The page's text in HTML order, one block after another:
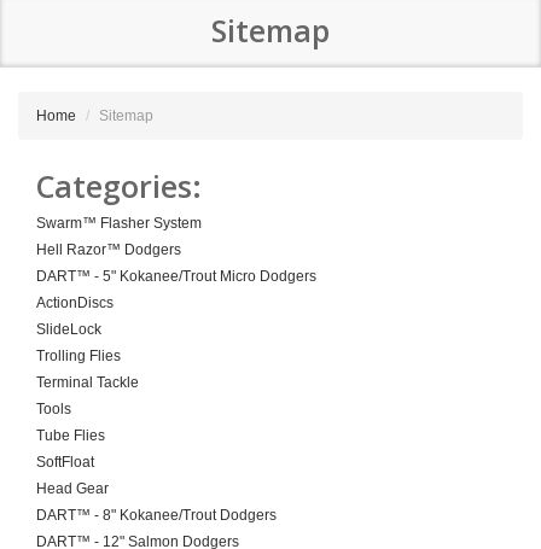
Sitemap
Home Sitemap
Categories:
Swarm™ Flasher System
Hell Razor™ Dodgers
DART™ - 5" Kokanee/Trout Micro Dodgers
ActionDiscs
SlideLock
Trolling Flies
Terminal Tackle
Tools
Tube Flies
SoftFloat
Head Gear
DART™ - 8" Kokanee/Trout Dodgers
DART™ - 12" Salmon Dodgers